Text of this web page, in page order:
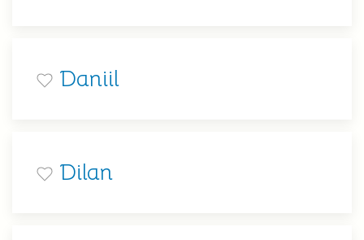
Daniil
Dilan